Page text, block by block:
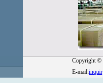
Copyright ©
E-mail: